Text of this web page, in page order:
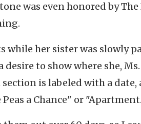
was even honored by
her sister was slowly
to show where she,
is labeled with a date,
a Chance" or